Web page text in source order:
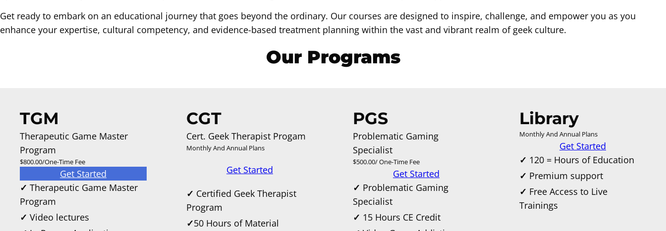
Get ready to embark on an educational journey that goes beyond the ordinary. Our courses are designed to inspire, challenge, and empower you as you
enhance your expertise, cultural competency, and evidence-based treatment planning within the vast and vibrant realm of geek culture.
Our Programs
TGM
Therapeutic Game Master
Program
$800.00/One-Time Fee
Get Started
✓ Therapeutic Game Master
Program
✓ Video lectures
CGT
Cert. Geek Therapist Progam
Monthly And Annual Plans
Get Started
✓ Certified Geek Therapist
Program
✓50 Hours of Material
PGS
Problematic Gaming
Specialist
$500.00/ One-Time Fee
Get Started
✓ Problematic Gaming
Specialist
✓ 15 Hours CE Credit
Library
Monthly And Annual Plans
Get Started
✓ 120 = Hours of Education
✓ Premium support
✓ Free Access to Live
Trainings